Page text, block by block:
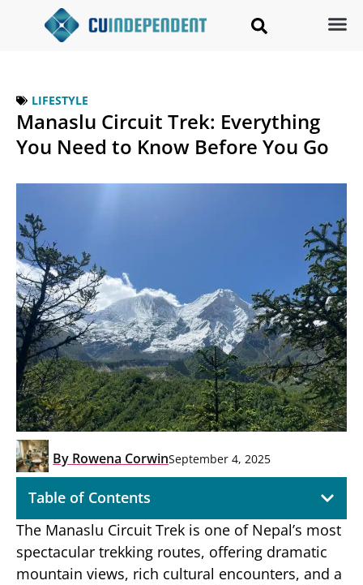
LIFESTYLE
Manaslu Circuit Trek: Everything
You Need to Know Before You Go
By Rowena CorwinSeptember 4, 2025
Table of Contents
The Manaslu Circuit Trek is one of Nepal’s most
spectacular trekking routes, offering dramatic
mountain views, rich cultural encounters, and a